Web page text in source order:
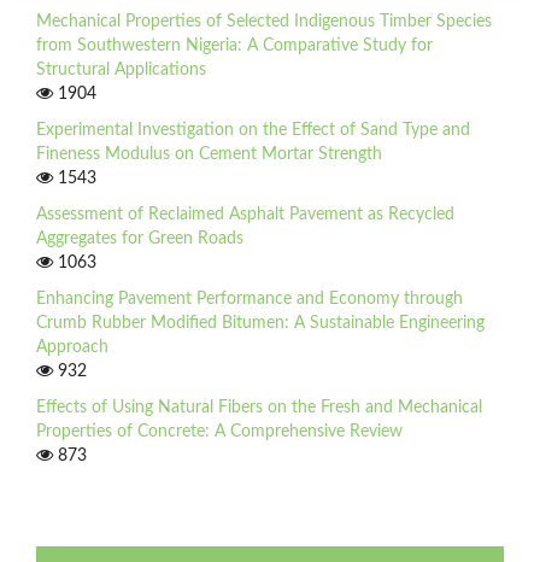
Mechanical Properties of Selected Indigenous Timber Species
from Southwestern Nigeria: A Comparative Study for
Structural Applications
1904
Experimental Investigation on the Effect of Sand Type and
Fineness Modulus on Cement Mortar Strength
1543
Assessment of Reclaimed Asphalt Pavement as Recycled
Aggregates for Green Roads
1063
Enhancing Pavement Performance and Economy through
Crumb Rubber Modified Bitumen: A Sustainable Engineering
Approach
932
Effects of Using Natural Fibers on the Fresh and Mechanical
Properties of Concrete: A Comprehensive Review
873